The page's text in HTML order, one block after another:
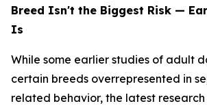
Breed Isn't the Biggest Risk —
Is
While some earlier studies of adult
certain breeds overrepresented in
related behavior, the latest